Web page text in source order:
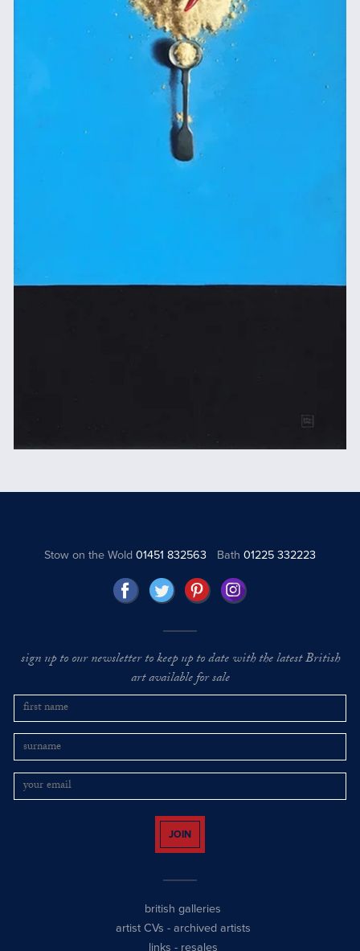
Stow on the Wold01451 832563 Bath 01225 332223
sign up to our newsletter to keep up to date with the latest British
art available for sale
JOIN
british galleries
artist CVs - archived artists
links - resales